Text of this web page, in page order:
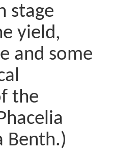
stage
yield,
and some
the
Benth.)